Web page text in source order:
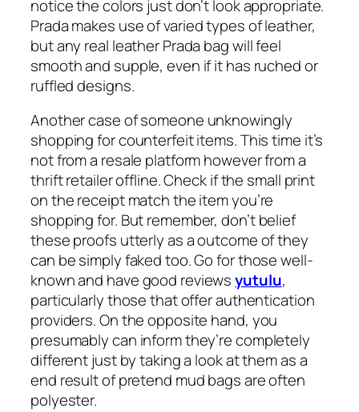
notice the colors just don’t look appropriate.
Prada makes use of varied types of leather,
but any real leather Prada bag will feel
smooth and supple, even if it has ruched or
ruffled designs.
Another case of someone unknowingly
shopping for counterfeit items. This time it’s
not from a resale platform however from a
thrift retailer offline. Check if the small print
on the receipt match the item you’re
shopping for. But remember, don’t belief
these proofs utterly as a outcome of they
can be simply faked too. Go for those well-
known and have good reviewsyutulu,
particularly those that offer authentication
providers. On the opposite hand, you
presumably can inform they’re completely
different just by taking a look at them as a
end result of pretend mud bags are often
polyester.